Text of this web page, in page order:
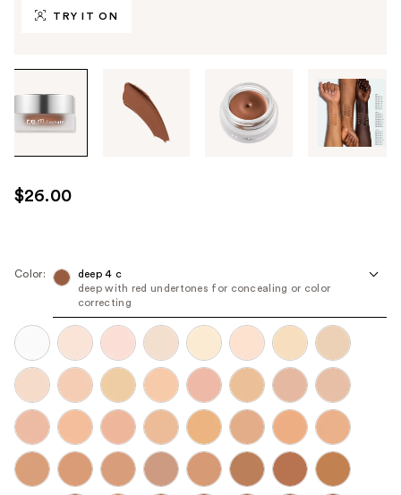
TRY IT ON
through
the
use
the
next
navigate
each
product
image
$26.00
Color:
deep 4 c
deep with red undertones for concealing or color
correcting